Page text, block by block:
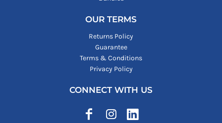
OUR TERMS
Returns Policy
Guarantee
Terms & Conditions
Privacy Policy
CONNECT WITH US